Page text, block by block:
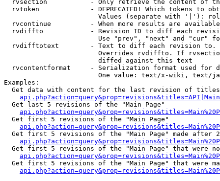
rvsection           - Only retrieve the content of
rvtoken             - DEPRECATED! Which tokens to
Values (separate with '|'):
rvcontinue          - When more results are
rvdiffto            - Revision ID to diff each
Use "prev", "next" and "cur"
rvdifftotext        - Text to diff each revision
Overrides rvdiffto. If
                        diffed against this text
rvcontentformat     - Serialization format used for
One value: text/x-wiki, text/
Examples:
Get data with content for the last revision of
  Get last 5 revisions of the "Main Page"
  Get first 5 revisions of the "Main Page"
Get first 5 revisions of the "Main Page" made after
Get first 5 revisions of the "Main Page" that were
Get first 5 revisions of the "Main Page" that were